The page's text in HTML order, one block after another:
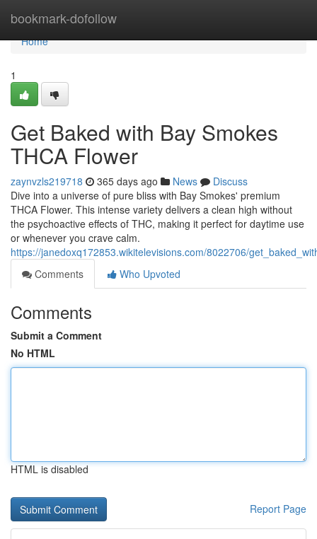
bookmark-dofollow
Home
Home
1
Get Baked with Bay Smokes
THCA Flower
zaynvzls219718 365 days ago News
Discuss
Dive into a universe of pure bliss with Bay Smokes' premium
THCA Flower. This intense variety delivers a clean high without
the psychoactive effects of THC, making it perfect for daytime use
or whenever you crave calm.
https://janedoxq172853.wikitelevisions.com/8022706/
Comments
Who Upvoted
Comments
Submit a Comment
No HTML
HTML is disabled
Report Page